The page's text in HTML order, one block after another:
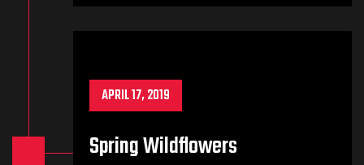
Spring Wildflowers
APRIL 17, 2019